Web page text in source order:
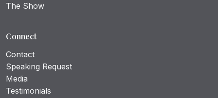
The Show
Connect
Contact
Speaking Request
Media
Testimonials